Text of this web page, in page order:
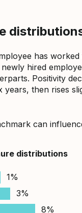
has
hired
Positivity
years, then rises
can
distributions
1%
3%
8%